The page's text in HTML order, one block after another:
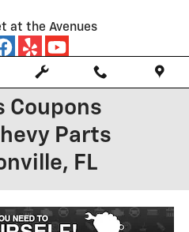
at the Avenues
Coupons
Parts
FL